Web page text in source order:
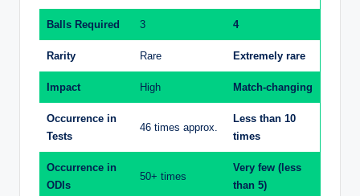
Balls Required 3 4
Rarity Rare Extremely rare
Impact High Match-changing
Occurrence in
Tests
46 times approx.
Less than 10
times
Occurrence in
ODIs
50+ times
Very few (less
than 5)